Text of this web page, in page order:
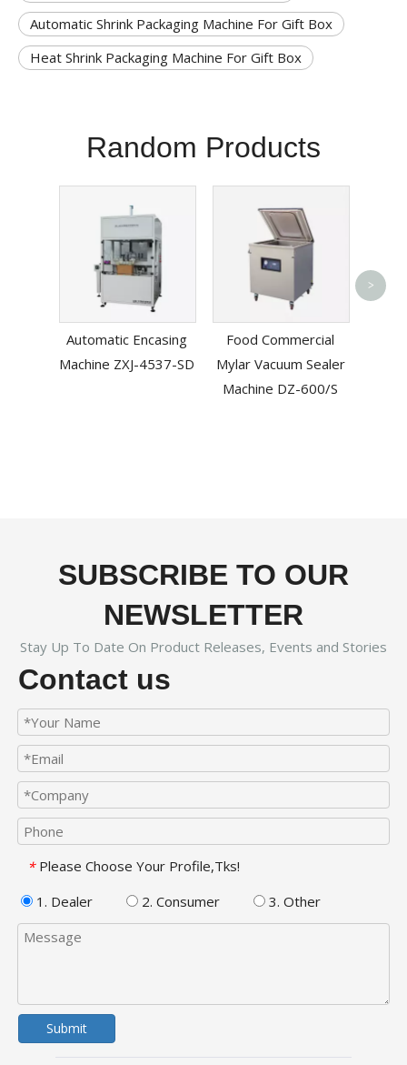
Automatic Shrink Packaging Machine For Gift Box
Heat Shrink Packaging Machine For Gift Box
Random Products
Automatic Encasing
Machine ZXJ-4537-SD
Food Commercial
Mylar Vacuum Sealer
Machine DZ-600/S
>
SUBSCRIBE TO OUR
NEWSLETTER
Stay Up To Date On Product Releases, Events and Stories
Contact us
* Please Choose Your Profile,Tks!
1. Dealer
2. Consumer 3. Other
Submit